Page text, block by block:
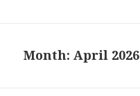
Month: April 2026